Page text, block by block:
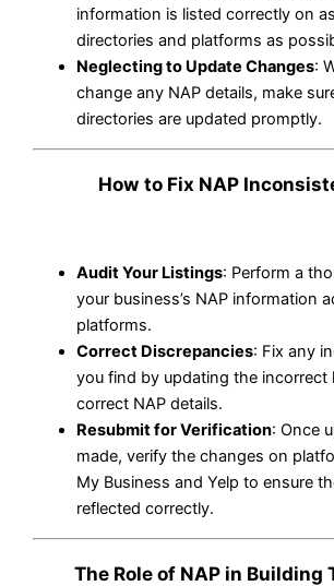
information is listed correctly on
directories and platforms as
Neglecting to Update Changes:
change any NAP details, make
directories are updated promptly.
How to Fix NAP
Audit Your Listings: Perform a
your business’s NAP information
platforms.
Correct Discrepancies: Fix any
you find by updating the
correct NAP details.
Resubmit for Verification: Once
made, verify the changes on
My Business and Yelp to ensure
reflected correctly.
The Role of NAP in Building